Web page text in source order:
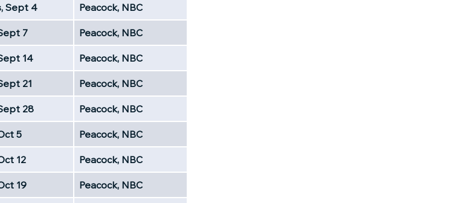
Sept 4 Peacock, NBC
7 Peacock, NBC
14 Peacock, NBC
21 Peacock, NBC
28 Peacock, NBC
5 Peacock, NBC
12 Peacock, NBC
19 Peacock, NBC